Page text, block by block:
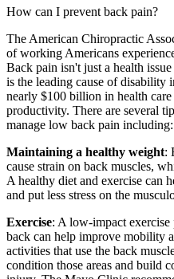
How can I prevent back pain?
The American Chiropractic
of working Americans
Back pain isn't just a health
is the leading cause of disability
nearly $100 billion in health care
productivity. There are several
manage low back pain including:
Maintaining a healthy weight:
cause strain on back muscles,
A healthy diet and exercise can
and put less stress on the
Exercise: A low-impact exercise
back can help improve mobility
activities that use the back
condition those areas and build